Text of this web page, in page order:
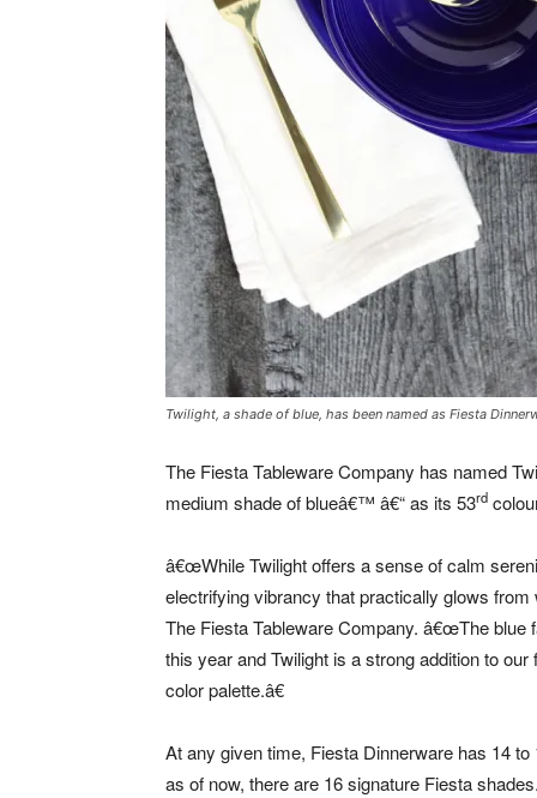
Twilight, a shade of blue, has been named as Fiesta
The Fiesta Tableware Company has named
medium shade of blueâ€™ â€“ as its 53rd
â€œWhile Twilight offers a sense of calm
electrifying vibrancy that practically glows
The Fiesta Tableware Company. â€œThe blue
this year and Twilight is a strong addition to
color palette.â€
At any given time, Fiesta Dinnerware has 14
as of now, there are 16 signature Fiesta shades.